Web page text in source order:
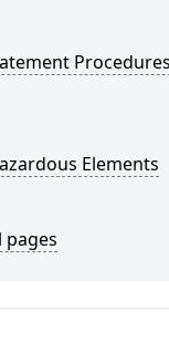
Elements
pages